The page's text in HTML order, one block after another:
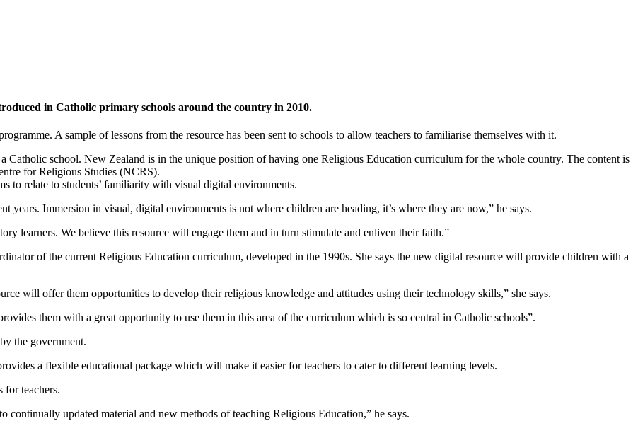
in Catholic primary schools around the country in 2010.
A sample of lessons from the resource has been sent to schools to allow teachers to familiarise themselves with it.
Catholic school. New Zealand is in the unique position of having one Religious Education curriculum for the whole country. The content is
for Religious Studies (NCRS).
to relate to students’ familiarity with visual digital environments.
years. Immersion in visual, digital environments is not where children are heading, it’s where they are now,” he says.
learners. We believe this resource will engage them and in turn stimulate and enliven their faith.”
of the current Religious Education curriculum, developed in the 1990s. She says the new digital resource will provide children with a
will offer them opportunities to develop their religious knowledge and attitudes using their technology skills,” she says.
them with a great opportunity to use them in this area of the curriculum which is so central in Catholic schools”.
the government.
a flexible educational package which will make it easier for teachers to cater to different learning levels.
teachers.
continually updated material and new methods of teaching Religious Education,” he says.